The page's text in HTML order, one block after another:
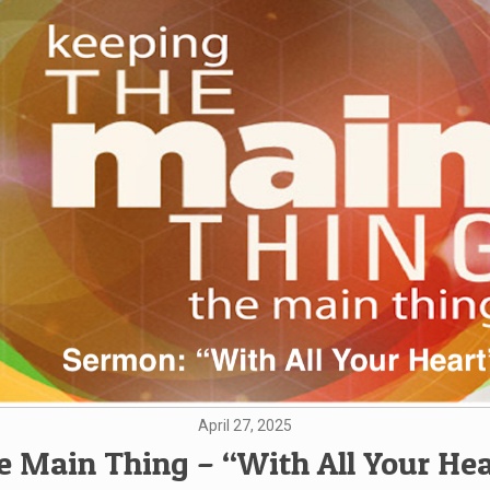
April 27, 2025
Main Thing – “With All Your